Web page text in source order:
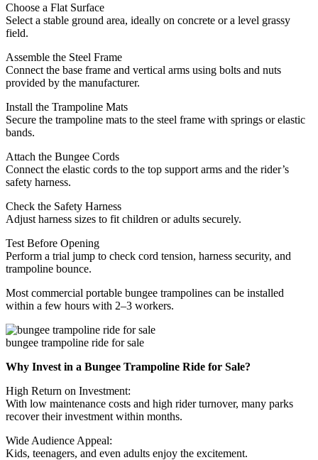
Choose a Flat Surface
Select a stable ground area, ideally on concrete or a level grassy
field.
Assemble the Steel Frame
Connect the base frame and vertical arms using bolts and nuts
provided by the manufacturer.
Install the Trampoline Mats
Secure the trampoline mats to the steel frame with springs or elastic
bands.
Attach the Bungee Cords
Connect the elastic cords to the top support arms and the rider’s
safety harness.
Check the Safety Harness
Adjust harness sizes to fit children or adults securely.
Test Before Opening
Perform a trial jump to check cord tension, harness security, and
trampoline bounce.
Most commercial portable bungee trampolines can be installed
within a few hours with 2–3 workers.
bungee trampoline ride for sale
Why Invest in a Bungee Trampoline Ride for Sale?
High Return on Investment:
With low maintenance costs and high rider turnover, many parks
recover their investment within months.
Wide Audience Appeal:
Kids, teenagers, and even adults enjoy the excitement.